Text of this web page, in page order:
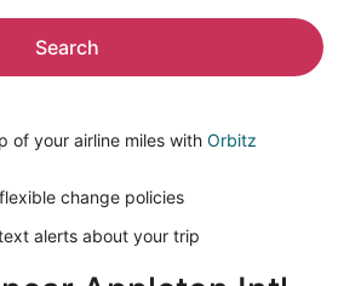
Search
of your airline miles with Orbitz
flexible change policies
alerts about your trip